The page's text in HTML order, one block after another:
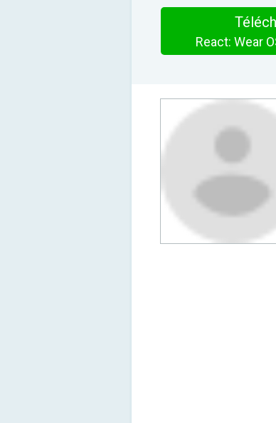
React: Wear